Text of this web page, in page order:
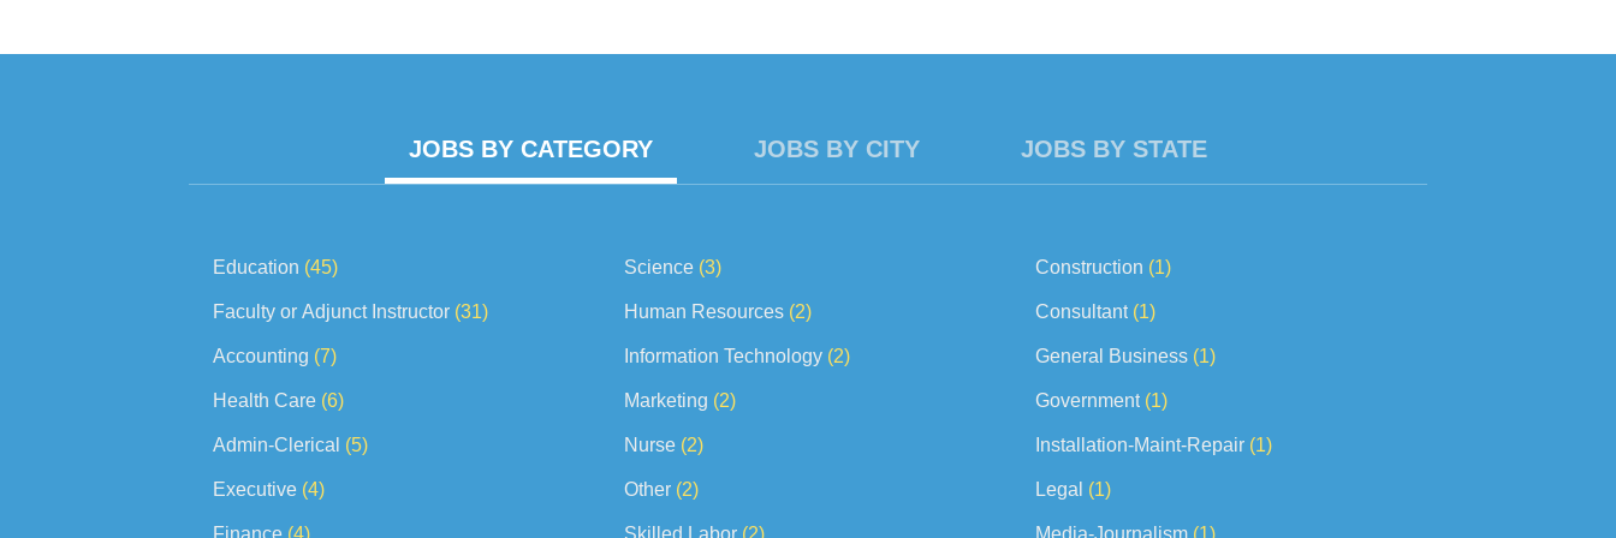
JOBS BY CATEGORY JOBS BY CITY JOBS BY STATE
Education (45)
Faculty or Adjunct Instructor (31)
Accounting (7)
Health Care (6)
Admin-Clerical (5)
Executive (4)
Finance (4)
Science (3)
Human Resources (2)
Information Technology (2)
Marketing (2)
Nurse (2)
Other (2)
Skilled Labor (2)
Construction (1)
Consultant (1)
General Business (1)
Government (1)
Installation-Maint-Repair (1)
Legal (1)
Media-Journalism (1)